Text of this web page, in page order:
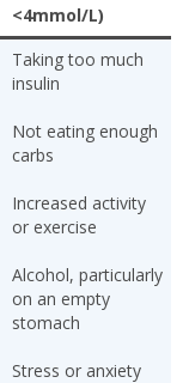
<4mmol/L)
Taking too much
insulin
Not eating enough
carbs
Increased activity
or exercise
Alcohol, particularly
on an empty
stomach
Stress or anxiety